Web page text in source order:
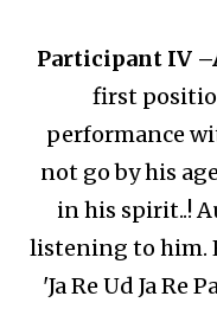
Participant IV –
first
performance
not go by his
in his spirit..!
listening to him.
'Ja Re Ud Ja